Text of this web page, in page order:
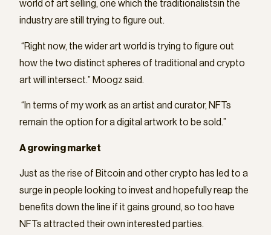
world of art selling, one which the traditionalistsin the
industry are still trying to figure out.
“Right now, the wider art world is trying to figure out
how the two distinct spheres of traditional and crypto
art will intersect.” Moogz said.
“In terms of my work as an artist and curator, NFTs
remain the option for a digital artwork to be sold.”
A growing market
Just as the rise of Bitcoin and other crypto has led to a
surge in people looking to invest and hopefully reap the
benefits down the line if it gains ground, so too have
NFTs attracted their own interested parties.